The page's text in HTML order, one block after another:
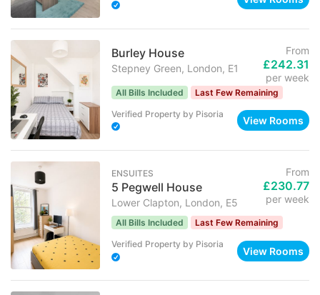
Burley House
Stepney Green, London, E1
From
£242.31
per week
All Bills Included Last Few Remaining
Verified Property by Pisoria
View Rooms
ENSUITES
5 Pegwell House
Lower Clapton, London, E5
From
£230.77
per week
All Bills Included Last Few Remaining
Verified Property by Pisoria
View Rooms